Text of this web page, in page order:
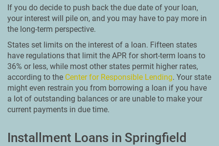
If you do decide to push back the due date of your loan,
your interest will pile on, and you may have to pay more in
the long-term perspective.
States set limits on the interest of a loan. Fifteen states
have regulations that limit the APR for short-term loans to
36% or less, while most other states permit higher rates,
according to the Center for Responsible Lending. Your state
might even restrain you from borrowing a loan if you have
a lot of outstanding balances or are unable to make your
current payments in due time.
Installment Loans in Springfield